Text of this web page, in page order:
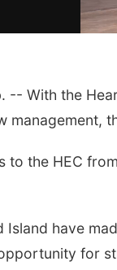
-- With the
management,
to the HEC
Island have
for